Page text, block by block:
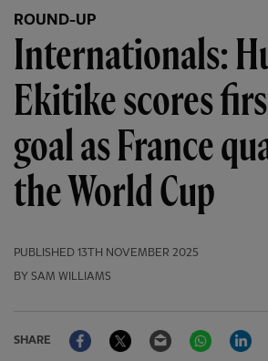
ROUND-UP
Internationals:
Ekitike scores
goal as France
the World Cup
PUBLISHED 13TH NOVEMBER 2025
BY SAM WILLIAMS
SHARE
FacebookTwitter Email